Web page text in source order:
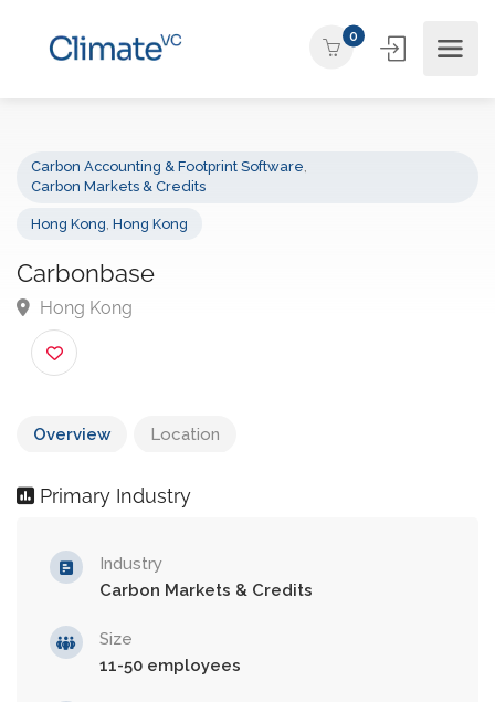
0
Carbon Accounting & Footprint Software
Carbonbase
Hong Kong
Overview Location
Primary Industry
Industry
Carbon Markets & Credits
Size
11-50 employees